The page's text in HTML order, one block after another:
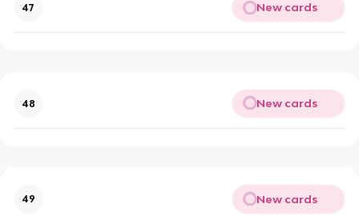
47 New cards
48 New cards
49 New cards